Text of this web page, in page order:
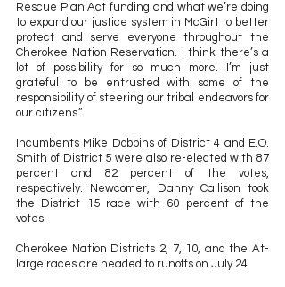
Rescue Plan Act funding and what we’re doing
to expand our justice system in McGirt to better
protect and serve everyone throughout the
Cherokee Nation Reservation. I think there’s a
lot of possibility for so much more. I’m just
grateful to be entrusted with some of the
responsibility of steering our tribal endeavors for
our citizens.”
Incumbents Mike Dobbins of District 4 and E.O.
Smith of District 5 were also re-elected with 87
percent and 82 percent of the votes,
respectively. Newcomer, Danny Callison took
the District 15 race with 60 percent of the
votes.
Cherokee Nation Districts 2, 7, 10, and the At-
large races are headed to runoffs on July 24.